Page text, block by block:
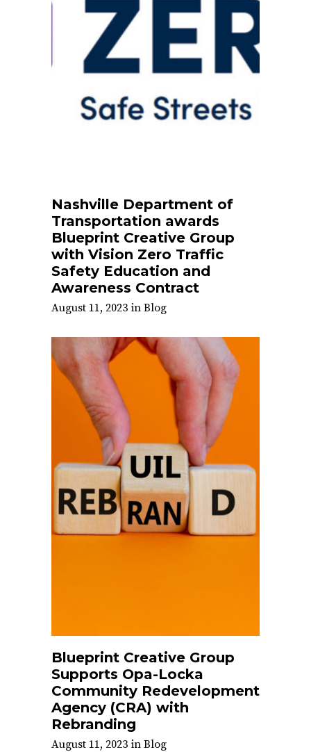
Nashville Department of
Transportation awards
Blueprint Creative Group
with Vision Zero Traffic
Safety Education and
Awareness Contract
August 11, 2023 in Blog
Blueprint Creative Group
Supports Opa-Locka
Community Redevelopment
Agency (CRA) with
Rebranding
August 11, 2023 in Blog